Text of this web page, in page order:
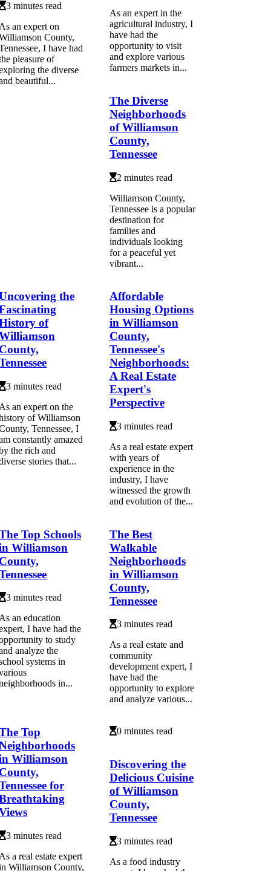
3 minutes read
an expert on
County,
I have had
pleasure of
the diverse
beautiful...
As an expert in the
agricultural industry, I
have had the
opportunity to visit
and explore various
farmers markets in...
The Diverse
Neighborhoods
of Williamson
County,
Tennessee
2 minutes read
Williamson County,
Tennessee is a popular
destination for
families and
individuals looking
for a peaceful yet
vibrant...
the
of
3 minutes read
an expert on the
of Williamson
Tennessee, I
constantly amazed
the rich and
stories that...
Affordable
Housing Options
in Williamson
County,
Tennessee's
Neighborhoods:
A Real Estate
Expert's
Perspective
3 minutes read
As a real estate expert
with years of
experience in the
industry, I have
witnessed the growth
and evolution of the...
Top Schools
Williamson
3 minutes read
an education
I have had the
to study
analyze the
systems in
in...
The Best
Walkable
Neighborhoods
in Williamson
County,
Tennessee
3 minutes read
As a real estate and
community
development expert, I
have had the
opportunity to explore
and analyze various...
Top
Williamson
for
3 minutes read
a real estate expert
Williamson County,
0 minutes read
Discovering the
Delicious Cuisine
of Williamson
County,
Tennessee
3 minutes read
As a food industry